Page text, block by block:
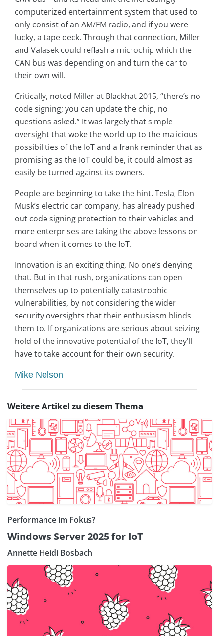
computerized entertainment system that used to
only consist of an AM/FM radio, and if you were
lucky, a tape deck. Through that connection, Miller
and Valasek could reflash a microchip which the
CAN bus was depending on and turn the car to
their own will.
Critically, noted Miller at Blackhat 2015, “there’s no
code signing; you can update the chip, no
questions asked.” It was largely that simple
oversight that woke the world up to the malicious
possibilities of the IoT and a frank reminder that as
promising as the IoT could be, it could almost as
easily be turned against its owners.
People are beginning to take the hint. Tesla, Elon
Musk’s electric car company, has already pushed
out code signing protection to their vehicles and
more enterprises are taking the above lessons on
board when it comes to the IoT.
Innovation is an exciting thing. No one’s denying
that. But in that rush, organizations can open
themselves up to potentially catastrophic
vulnerabilities, by not considering the wider
security oversights that their enthusiasm blinds
them to. If organizations are serious about seizing
hold of the innovative potential of the IoT, they’ll
have to take account for their own security.
Mike Nelson
Weitere Artikel zu diesem Thema
Performance im Fokus?
Windows Server 2025 for IoT
Annette Heidi Bosbach